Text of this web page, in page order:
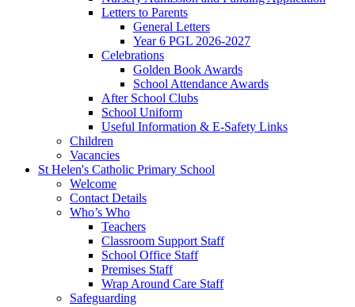
Letters to Parents
General Letters
Year 6 PGL 2026-2027
Celebrations
Golden Book Awards
School Attendance Awards
After School Clubs
School Uniform
Useful Information & E-Safety Links
Children
Vacancies
St Helen's Catholic Primary School
Welcome
Contact Details
Who’s Who
Teachers
Classroom Support Staff
School Office Staff
Premises Staff
Wrap Around Care Staff
Safeguarding